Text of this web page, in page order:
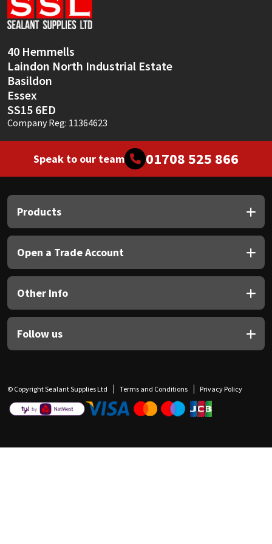
40 Hemmells
Laindon North Industrial Estate
Basildon
Essex
SS15 6ED
Company Reg: 11364623
Speak to our team 01708 525 866
Products
Open a Trade Account
Other Info
Follow us
© Copyright Sealant Supplies Ltd Terms and Conditions Privacy Policy
Sika
Thompsons